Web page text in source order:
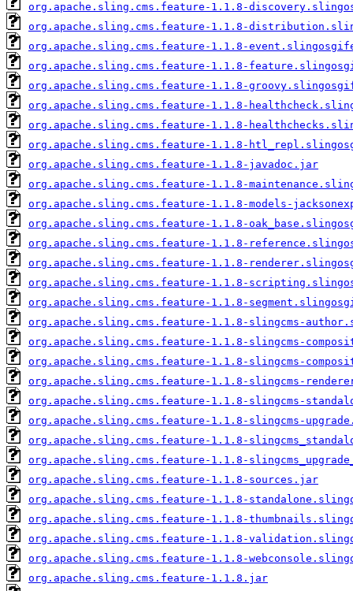
org.apache.sling.cms.feature-1.1.8-
org.apache.sling.cms.feature-1.1.8-
org.apache.sling.cms.feature-1.1.8-
org.apache.sling.cms.feature-1.1.8-
org.apache.sling.cms.feature-1.1.8-
org.apache.sling.cms.feature-1.1.8-
org.apache.sling.cms.feature-1.1.8-
org.apache.sling.cms.feature-1.1.8-
org.apache.sling.cms.feature-1.1.8-javadoc.jar
org.apache.sling.cms.feature-1.1.8-
org.apache.sling.cms.feature-1.1.8-models-
org.apache.sling.cms.feature-1.1.8-
org.apache.sling.cms.feature-1.1.8-
org.apache.sling.cms.feature-1.1.8-
org.apache.sling.cms.feature-1.1.8-
org.apache.sling.cms.feature-1.1.8-
org.apache.sling.cms.feature-1.1.8-slingcms-
org.apache.sling.cms.feature-1.1.8-slingcms-
org.apache.sling.cms.feature-1.1.8-slingcms-
org.apache.sling.cms.feature-1.1.8-slingcms-
org.apache.sling.cms.feature-1.1.8-slingcms-
org.apache.sling.cms.feature-1.1.8-slingcms-
org.apache.sling.cms.feature-1.1.8-
org.apache.sling.cms.feature-1.1.8-
org.apache.sling.cms.feature-1.1.8-sources.jar
org.apache.sling.cms.feature-1.1.8-
org.apache.sling.cms.feature-1.1.8-
org.apache.sling.cms.feature-1.1.8-
org.apache.sling.cms.feature-1.1.8-
org.apache.sling.cms.feature-1.1.8.jar